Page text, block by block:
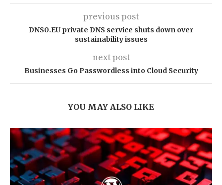
previous post
DNS0.EU private DNS service shuts down over
sustainability issues
next post
Businesses Go Passwordless into Cloud Security
YOU MAY ALSO LIKE